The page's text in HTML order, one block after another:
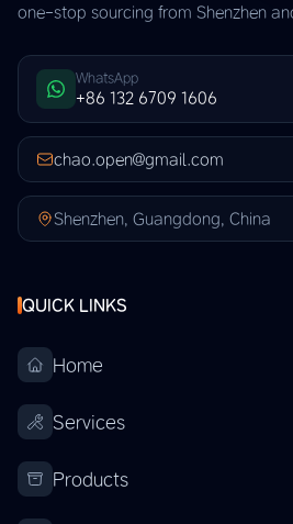
one-stop sourcing from Shenzhen
WhatsApp
+86 132 6709 1606
chao.open@gmail.com
Shenzhen, Guangdong, China
QUICK LINKS
Home
Services
Products